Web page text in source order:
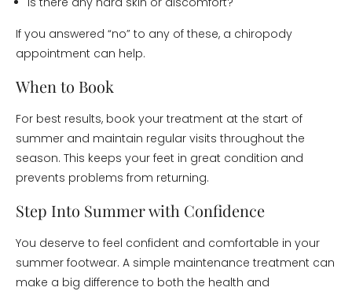
If you answered “no” to any of these, a chiropody
appointment can help.
When to Book
For best results, book your treatment at the start of
summer and maintain regular visits throughout the
season. This keeps your feet in great condition and
prevents problems from returning.
Step Into Summer with Confidence
You deserve to feel confident and comfortable in your
summer footwear. A simple maintenance treatment can
make a big difference to both the health and